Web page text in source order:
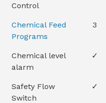
Control
Chemical Feed
Programs
3
Chemical level
alarm
✓
Safety Flow
Switch
✓